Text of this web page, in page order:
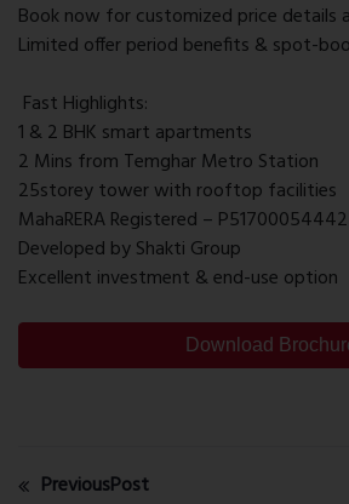
Book now for customized price details
Limited offer period benefits & spot-
Fast Highlights:
1 & 2 BHK smart apartments
2 Mins from Temghar Metro Station
25storey tower with rooftop facilities
MahaRERA Registered – P51700054442
Developed by Shakti Group
Excellent investment & end-use option
Download
PreviousPost